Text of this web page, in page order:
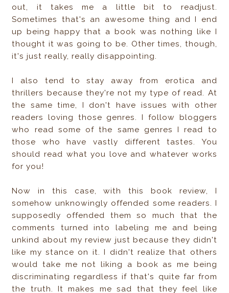
out, it takes me a little bit to readjust.
Sometimes that's an awesome thing and I end
up being happy that a book was nothing like I
thought it was going to be. Other times, though,
it's just really, really disappointing.
I also tend to stay away from erotica and
thrillers because they're not my type of read. At
the same time, I don't have issues with other
readers loving those genres. I follow bloggers
who read some of the same genres I read to
those who have vastly different tastes. You
should read what you love and whatever works
for you!
Now in this case, with this book review, I
somehow unknowingly offended some readers. I
supposedly offended them so much that the
comments turned into labeling me and being
unkind about my review just because they didn't
like my stance on it. I didn't realize that others
would take me not liking a book as me being
discriminating regardless if that's quite far from
the truth. It makes me sad that they feel like